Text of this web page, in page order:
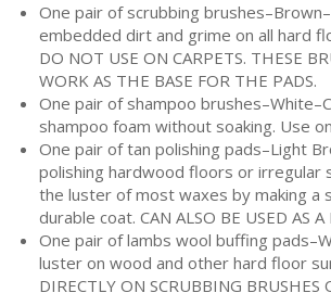
One pair of scrubbing
embedded dirt and grime on all hard
DO NOT USE ON CARPETS. THESE
WORK AS THE BASE FOR THE PADS.
One pair of shampoo
shampoo foam without soaking. Use
One pair of tan polishing pads–Light
polishing hardwood floors or irregular
the luster of most waxes by making a
durable coat. CAN ALSO BE USED AS A
One pair of lambs wool buffing
luster on wood and other hard floor
DIRECTLY ON SCRUBBING BRUSHES